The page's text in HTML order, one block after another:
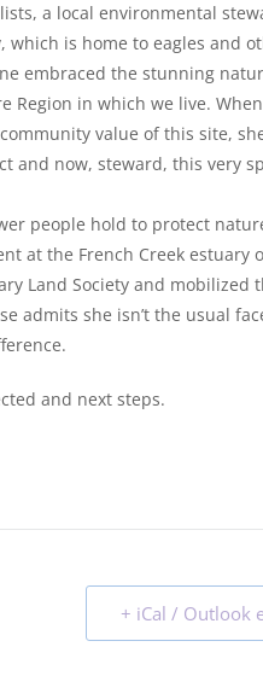
a local environmental
which is home to eagles and
embraced the stunning
Region in which we live.
value of this site,
and now, steward, this very
people hold to protect
at the French Creek estuary
Land Society and mobilized
admits she isn’t the usual
and next steps.
+ iCal / Outlook